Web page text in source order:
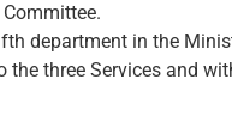
department in the
three Services and